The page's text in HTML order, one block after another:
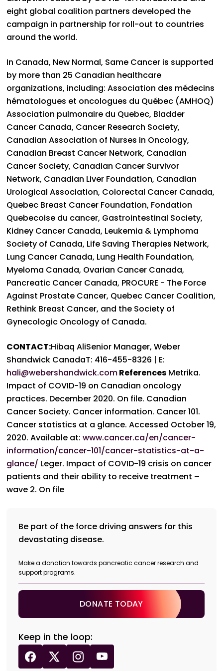
eight global coalition partners developed the
campaign in partnership for roll-out to countries
around the world.
In Canada, New Normal, Same Cancer is supported
by more than 25 Canadian healthcare
organizations, including: Association des médecins
hématologues et oncologues du Québec (AMHOQ)
Association pulmonaire du Quebec, Bladder
Cancer Canada, Cancer Research Society,
Canadian Association of Nurses in Oncology,
Canadian Breast Cancer Network, Canadian
Cancer Society, Canadian Cancer Survivor
Network, Canadian Liver Foundation, Canadian
Urological Association, Colorectal Cancer Canada,
Quebec Breast Cancer Foundation, Fondation
Quebecoise du cancer, Gastrointestinal Society,
Kidney Cancer Canada, Leukemia & Lymphoma
Society of Canada, Life Saving Therapies Network,
Lung Cancer Canada, Lung Health Foundation,
Myeloma Canada, Ovarian Cancer Canada,
Pancreatic Cancer Canada, PROCURE - The Force
Against Prostate Cancer, Quebec Cancer Coalition,
Rethink Breast Cancer, and the Society of
Gynecologic Oncology of Canada.
CONTACT:Hibaq AliSenior Manager, Weber
Shandwick CanadaT: 416-455-8326 | E:
hali@webershandwick.comReferences Metrika.
Impact of COVID-19 on Canadian oncology
practices. December 2020. On file. Canadian
Cancer Society. Cancer information. Cancer 101.
Cancer statistics at a glance. Accessed October 19,
2020. Available at:www.cancer.ca/en/cancer-
information/cancer-101/cancer-statistics-at-a-
glance/ Leger. Impact of COVID-19 crisis on cancer
patients and their ability to receive treatment –
wave 2. On file
Be part of the force driving answers for this
devastating disease.
Make a donation towards pancreatic cancer research and
support programs.
DONATE TODAY
Keep in the loop: